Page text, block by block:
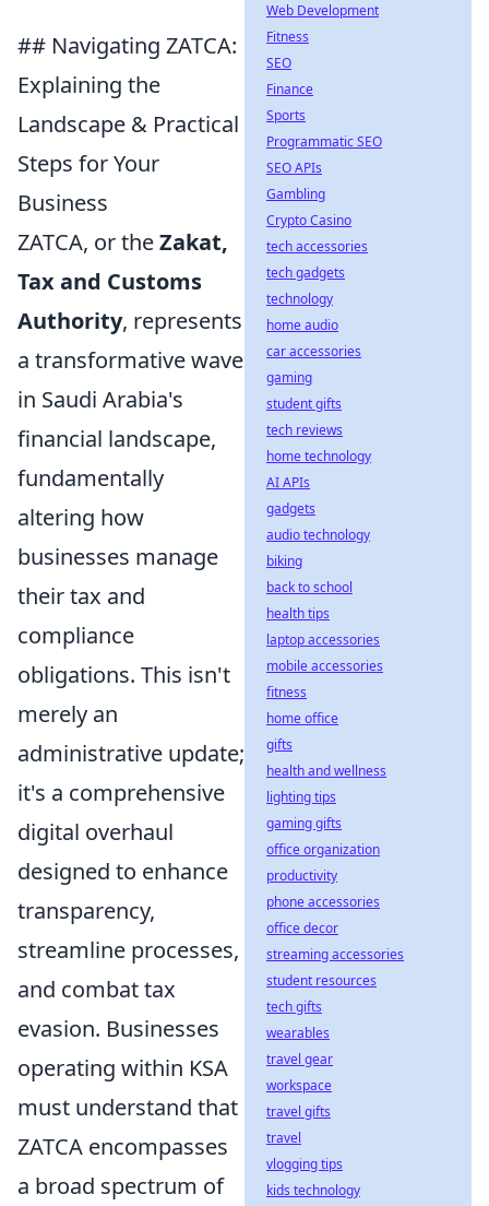
## Navigating ZATCA:
Explaining the
Landscape & Practical
Steps for Your
Business
ZATCA, or theZakat,
Tax and Customs
Authority, represents
a transformative wave
in Saudi Arabia's
financial landscape,
fundamentally
altering how
businesses manage
their tax and
compliance
obligations. This isn't
merely an
administrative update;
it's a comprehensive
digital overhaul
designed to enhance
transparency,
streamline processes,
and combat tax
evasion. Businesses
operating within KSA
must understand that
ZATCA encompasses
a broad spectrum of
Web Development
Fitness
SEO
Finance
Sports
Programmatic SEO
SEO APIs
Gambling
Crypto Casino
tech accessories
tech gadgets
technology
home audio
car accessories
gaming
student gifts
tech reviews
home technology
AI APIs
gadgets
audio technology
biking
back to school
health tips
laptop accessories
mobile accessories
fitness
home office
gifts
health and wellness
lighting tips
gaming gifts
office organization
productivity
phone accessories
office decor
streaming accessories
student resources
tech gifts
wearables
travel gear
workspace
travel gifts
travel
vlogging tips
kids technology